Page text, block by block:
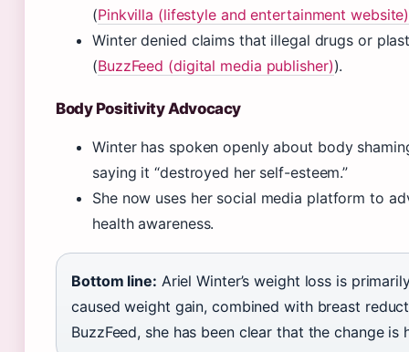
(Pinkvilla (lifestyle and entertainment website)
Winter denied claims that illegal drugs or
(BuzzFeed (digital media publisher)).
Body Positivity Advocacy
Winter has spoken openly about body
saying it “destroyed her self-esteem.”
She now uses her social media platform to
health awareness.
Bottom line: Ariel Winter’s weight loss is
caused weight gain, combined with breast
BuzzFeed, she has been clear that the change